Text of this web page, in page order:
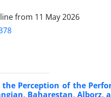
from 11 May 2026
Perception of the
Baharestan, Alborz,